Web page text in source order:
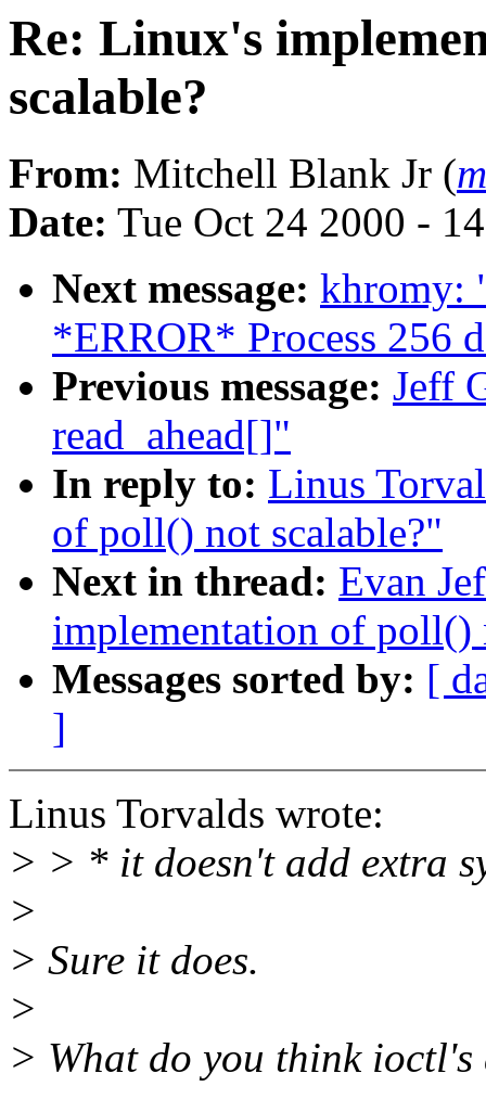
Re: Linux's
scalable?
From: Mitchell Blank Jr (
Date: Tue Oct 24 2000 -
Next message: khromy:
*ERROR* Process 256
Previous message: Jeff
read_ahead[]"
In reply to: Linus
of poll() not scalable?"
Next in thread: Evan
implementation of poll()
Messages sorted by: [
]
Linus Torvalds wrote:
> > * it doesn't add extra
>
> Sure it does.
>
> What do you think ioctl's